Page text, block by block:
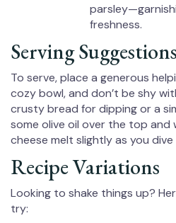
freshness.
Serving Suggestions
To serve, place a generous
cozy bowl, and don’t be shy
crusty bread for dipping or a
some olive oil over the top
cheese melt slightly as you
Recipe Variations
Looking to shake things up?
try: